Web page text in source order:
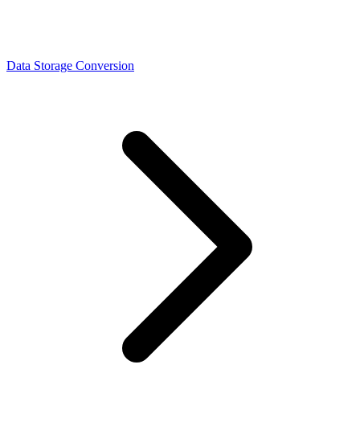
Data Storage Conversion